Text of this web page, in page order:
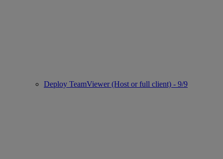
Deploy TeamViewer (Host or full client) - 9/9